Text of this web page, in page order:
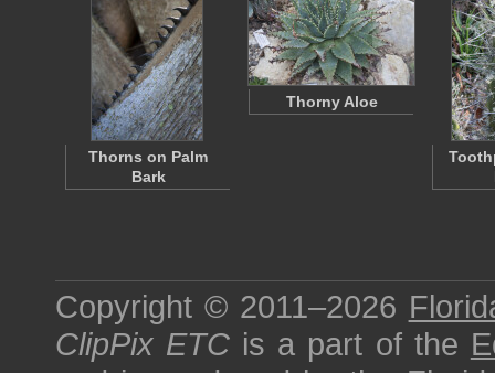
Thorns on Palm
Bark
Thorny Aloe
Copyright © 2011–2026
ClipPix ETC is a part of the